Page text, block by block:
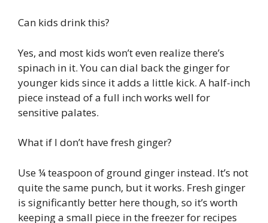
Can kids drink this?
Yes, and most kids won’t even realize there’s
spinach in it. You can dial back the ginger for
younger kids since it adds a little kick. A half-inch
piece instead of a full inch works well for
sensitive palates.
What if I don’t have fresh ginger?
Use ¼ teaspoon of ground ginger instead. It’s not
quite the same punch, but it works. Fresh ginger
is significantly better here though, so it’s worth
keeping a small piece in the freezer for recipes